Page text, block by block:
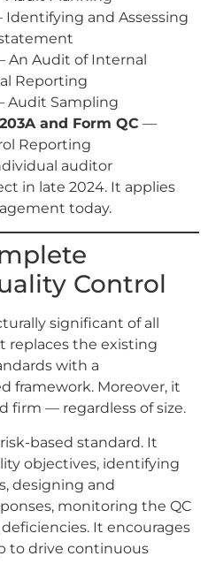
and Assessing
An Audit of Internal
Reporting
Audit Sampling
and Form QC —
Reporting
auditor
in late 2024. It applies
today.
Control
significant of all
replaces the existing
with a
framework. Moreover, it
firm — regardless of size.
based standard. It
objectives, identifying
designing and
monitoring the QC
It encourages
to drive continuous